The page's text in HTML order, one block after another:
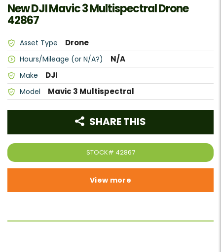
New DJI Mavic 3 Multispectral Drone
42867
Asset Type Drone
Hours/Mileage (or N/A?) N/A
Make DJI
Model Mavic 3 Multispectral
STOCK# 42867
SHARE THIS
View more